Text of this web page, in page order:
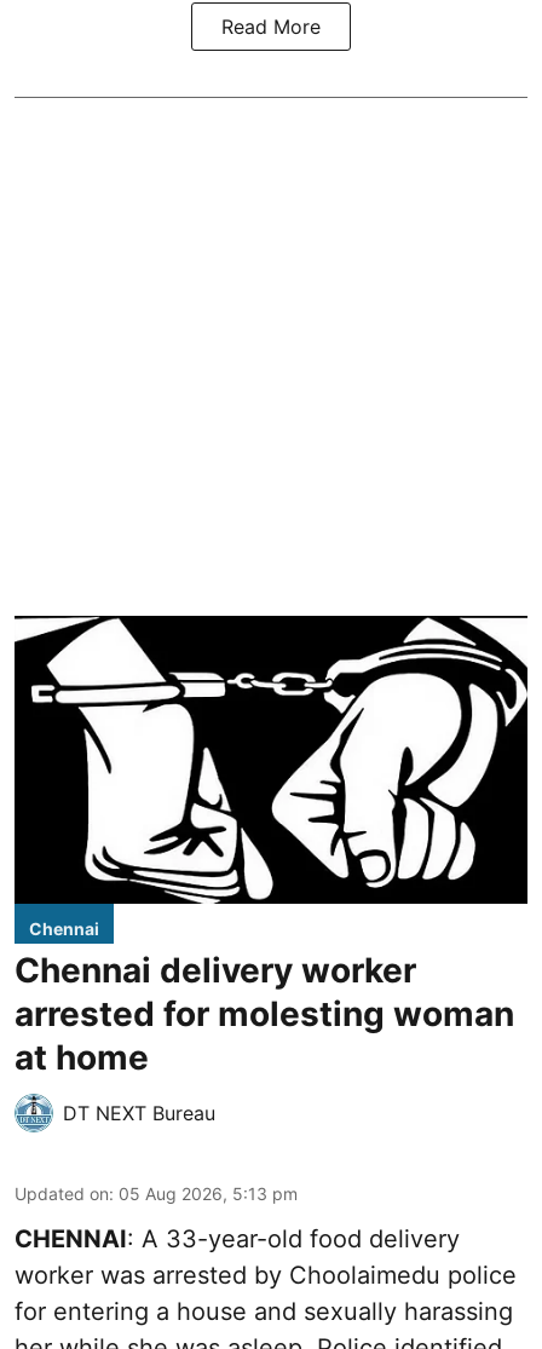
Read More
Chennai
Chennai delivery worker
arrested for molesting woman
at home
DT NEXT Bureau
Updated on: 05 Aug 2026, 5:13 pm
CHENNAI: A 33-year-old food delivery
worker was arrested by Choolaimedu police
for entering a house and sexually harassing